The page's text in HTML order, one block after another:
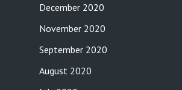
December 2020
November 2020
September 2020
August 2020